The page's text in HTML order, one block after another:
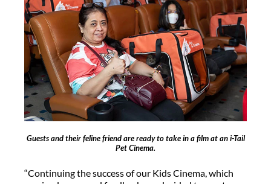
Guests and their feline friend are ready to take in a film at an i-Tail
Pet Cinema.
“Continuing the success of our Kids Cinema, which